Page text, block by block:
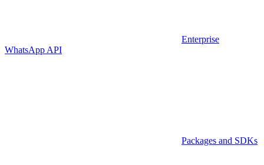
Enterprise
WhatsApp API
Packages and SDKs